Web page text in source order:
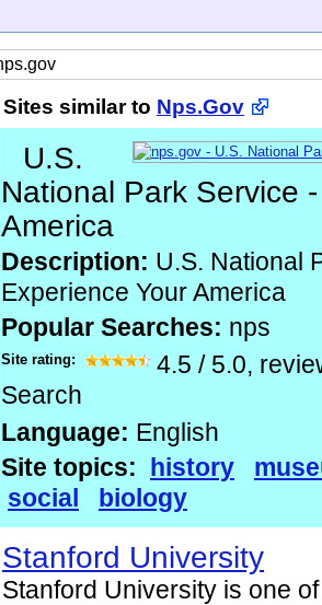
Sites similar to Nps.Gov
U.S.
National Park Service
America
Description: U.S. National
Experience Your America
Popular Searches: nps
Site rating: 4.5 / 5.0,
Search
Language: English
Site topics:
history
social
biology
Stanford University
Stanford University is one